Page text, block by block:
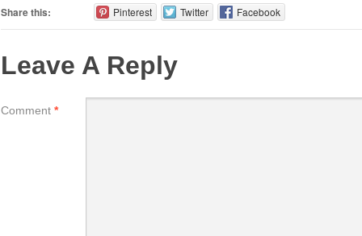
Share this: Pinterest Twitter Facebook
Leave A Reply
Comment *